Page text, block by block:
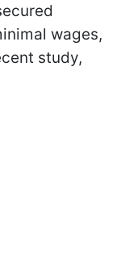
wages,
study,